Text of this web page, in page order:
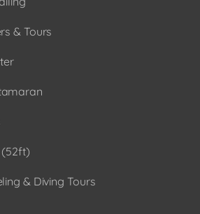
& Tours
(52ft)
& Diving Tours